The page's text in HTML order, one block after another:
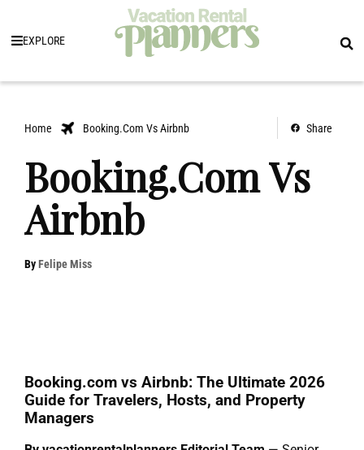
EXPLORE
Home Booking.Com Vs Airbnb Share
Booking.Com Vs
Airbnb
ByFelipe Miss
Booking.com vs Airbnb: The Ultimate 2026
Guide for Travelers, Hosts, and Property
Managers